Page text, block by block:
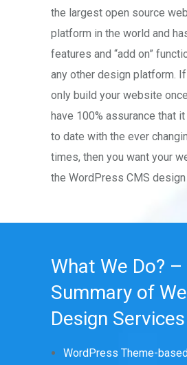
the largest open source
platform in the world and
features and “add on”
any other design platform.
only build your website
have 100% assurance that
to date with the ever
times, then you want your
the WordPress CMS
What We Do? –
Summary of
Design Services
WordPress Theme-